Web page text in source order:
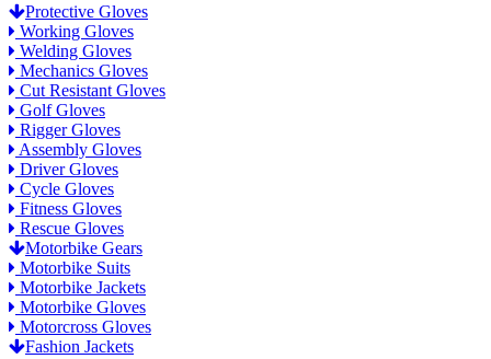
Protective Gloves
Working Gloves
Welding Gloves
Mechanics Gloves
Cut Resistant Gloves
Golf Gloves
Rigger Gloves
Assembly Gloves
Driver Gloves
Cycle Gloves
Fitness Gloves
Rescue Gloves
Motorbike Gears
Motorbike Suits
Motorbike Jackets
Motorbike Gloves
Motorcross Gloves
Fashion Jackets